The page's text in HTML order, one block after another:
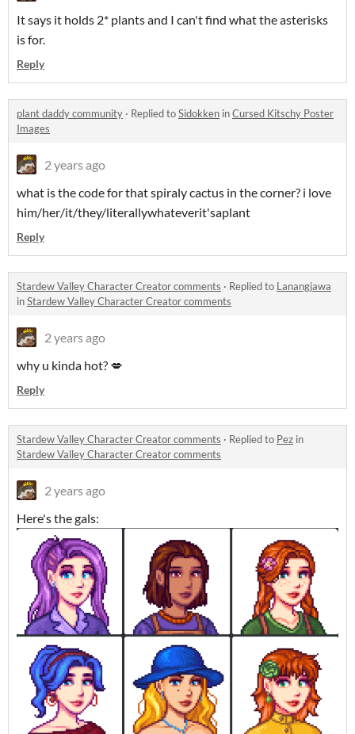
It says it holds 2* plants and I can't find what the asterisks
is for.
Reply
plant daddy community · Replied toSidokken inCursed Kitschy Poster
Images
2 years ago
what is the code for that spiraly cactus in the corner? i love
him/her/it/they/literallywhateverit'saplant
Reply
Stardew Valley Character Creator comments · Replied to Lanangjawa
inStardew Valley Character Creator comments
2 years ago
why u kinda hot? 💋
Reply
Stardew Valley Character Creator comments · Replied to Pez in
Stardew Valley Character Creator comments
2 years ago
Here's the gals: